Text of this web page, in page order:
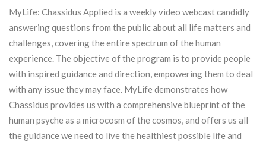
MyLife: Chassidus Applied is a weekly video webcast candidly
answering questions from the public about all life matters and
challenges, covering the entire spectrum of the human
experience. The objective of the program is to provide people
with inspired guidance and direction, empowering them to deal
with any issue they may face. MyLife demonstrates how
Chassidus provides us with a comprehensive blueprint of the
human psyche as a microcosm of the cosmos, and offers us all
the guidance we need to live the healthiest possible life and